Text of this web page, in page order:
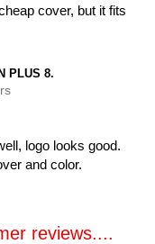
cover, but it fits
PLUS 8.
logo looks good.
and color.
reviews....